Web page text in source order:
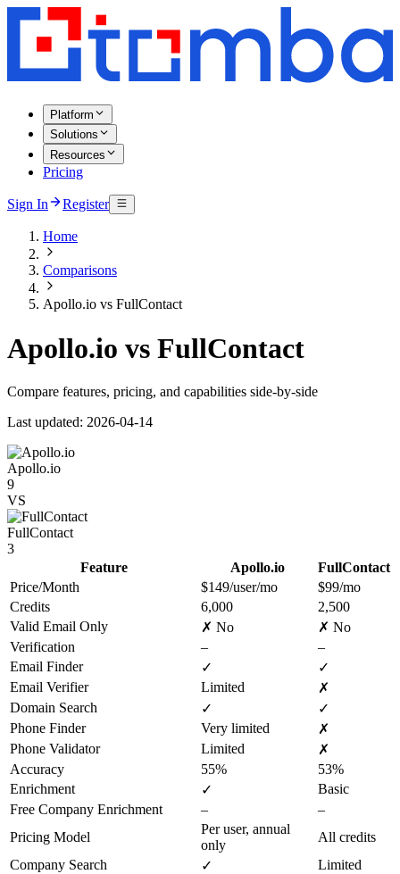
Platform
Solutions
Resources
Pricing
Sign In Register
Home
Comparisons
Apollo.io vs FullContact
Apollo.io vs FullContact
Compare features, pricing, and capabilities side-by-side
Last updated: 2026-04-14
Apollo.io
9
VS
FullContact
3
Feature
Apollo.io
FullContact
Price/Month
$149/user/mo
$99/mo
Credits
6,000
2,500
Valid Email Only
✗ No
✗ No
Verification
–
–
Email Finder
✓
✓
Email Verifier
Limited
✗
Domain Search
✓
✓
Phone Finder
Very limited
✗
Phone Validator
Limited
✗
Accuracy
55%
53%
Enrichment
✓
Basic
Free Company Enrichment
–
–
Pricing Model
Per user, annual
only
All credits
Company Search
✓
Limited